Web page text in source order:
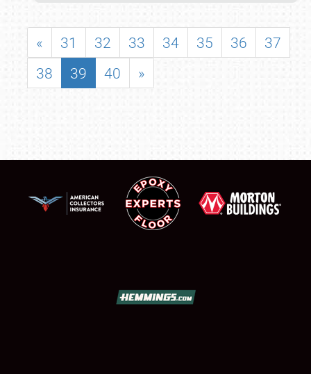
« 31 32 33 34 35 36
37
38
39 40 »